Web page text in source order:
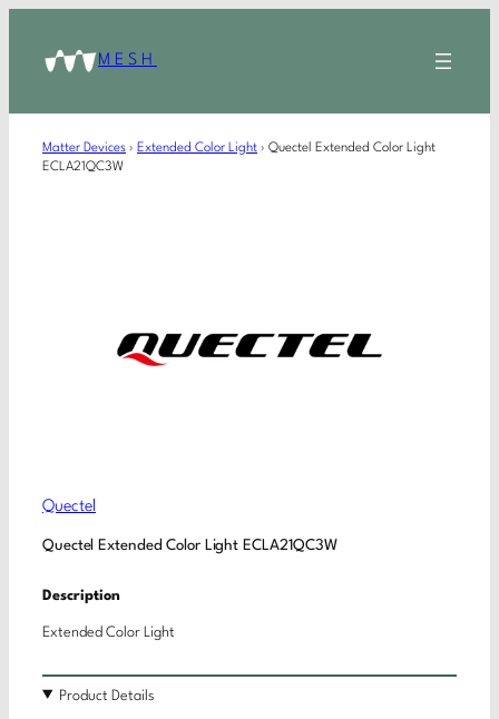
MESH
Matter Devices › Extended Color Light › Quectel Extended Color Light
ECLA21QC3W
Quectel
Quectel Extended Color Light ECLA21QC3W
Description
Extended Color Light
Product Details